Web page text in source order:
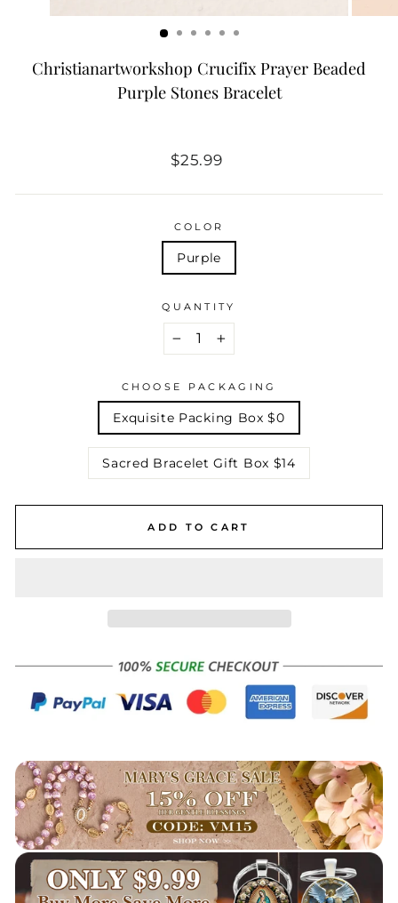
Christianartworkshop Crucifix Prayer Beaded
Purple Stones Bracelet
Regular
$25.99
COLOR
Purple
QUANTITY
+
CHOOSE PACKAGING
Exquisite Packing Box $0
Sacred Bracelet Gift Box $14
ADD TO CART